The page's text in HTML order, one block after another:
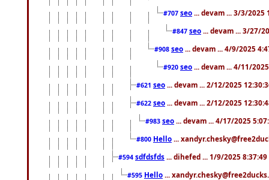
#707 seo ... devam ... 3/3/2025
#847 seo ... devam ... 3/27/
#908 seo ... devam ... 4/9/2025
#920 seo ... devam ... 4/11/
#621 seo ... devam ... 2/12/2025
#622 seo ... devam ... 2/12/2025
#983 seo ... devam ... 4/17/2025
#800 Hello ...
#594 sdfdsfds ... dihefed ... 1/9/2025 8:37:49
#595 Hello ...